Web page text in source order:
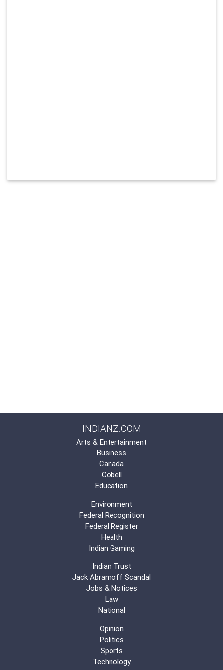
INDIANZ.COM
Arts & Entertainment
Business
Canada
Cobell
Education
Environment
Federal Recognition
Federal Register
Health
Indian Gaming
Indian Trust
Jack Abramoff Scandal
Jobs & Notices
Law
National
Opinion
Politics
Sports
Technology